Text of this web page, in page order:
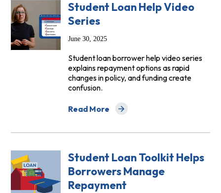
Student Loan Help Video
Series
June 30, 2025
Student loan borrower help video series
explains repayment options as rapid
changes in policy, and funding create
confusion.
Read More
about Student Loan Help Video Series
Student Loan Toolkit Helps
Borrowers Manage
Repayment